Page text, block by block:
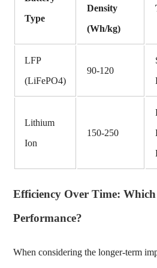
Type
Density
(Wh/kg)
LFP
(LiFePO4)
90-120
Lithium
Ion
150-250
Efficiency Over Time:
Performance?
When considering the longer-term